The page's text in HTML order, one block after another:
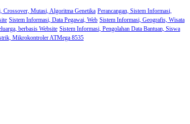
Crossover, Mutasi, Algoritma Genetika Perancangan, Sistem Informasi,
Sistem Informasi, Data Pegawai, Web Sistem Informasi, Geografis, Wisata
berbasis Website Sistem Informasi, Pengolahan Data Bantuan, Siswa
Mikrokontroler ATMega 8535